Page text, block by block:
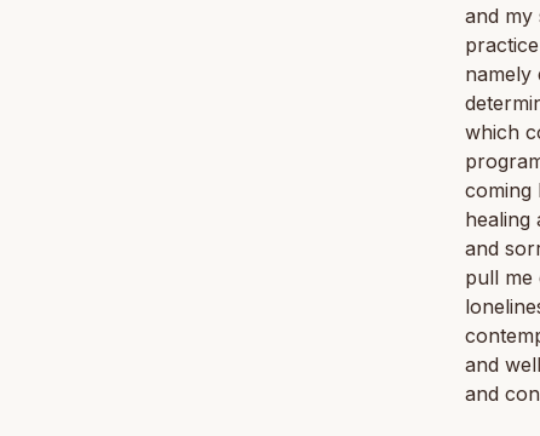
and my
namely
which
coming
healing
and
pull me
and
and